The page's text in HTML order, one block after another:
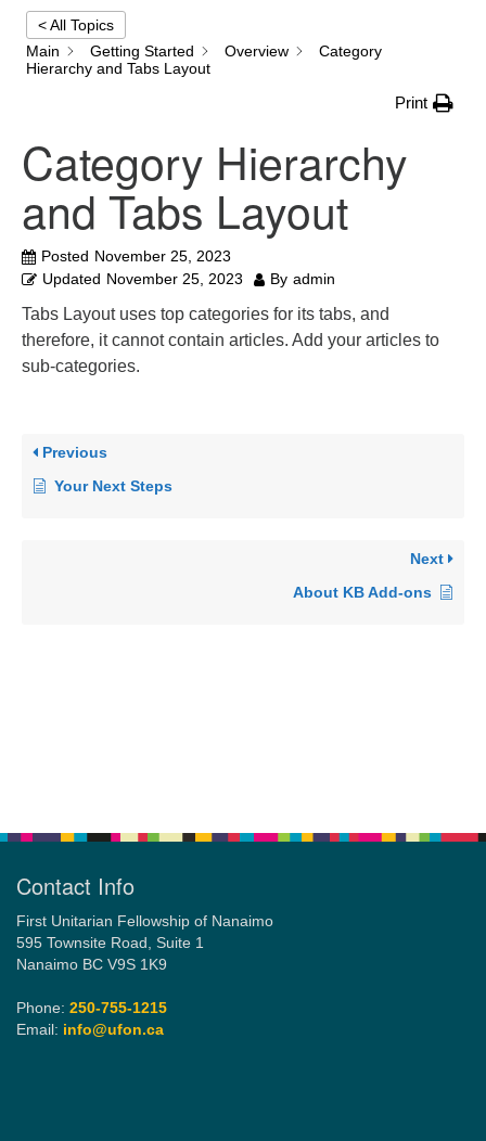
Email:
< All Topics
Main
Getting Started Overview
Category
Hierarchy and Tabs Layout
Print
Category Hierarchy
and Tabs Layout
Posted November 25, 2023
Updated November 25, 2023 By admin
Tabs Layout uses top categories for its tabs, and
therefore, it cannot contain articles. Add your articles to
sub-categories.
Previous
Your Next Steps
Next
About KB Add-ons
Contact Info
First Unitarian Fellowship of Nanaimo
595 Townsite Road, Suite 1
Nanaimo BC V9S 1K9
Phone: 250-755-1215
Email: info@ufon.ca